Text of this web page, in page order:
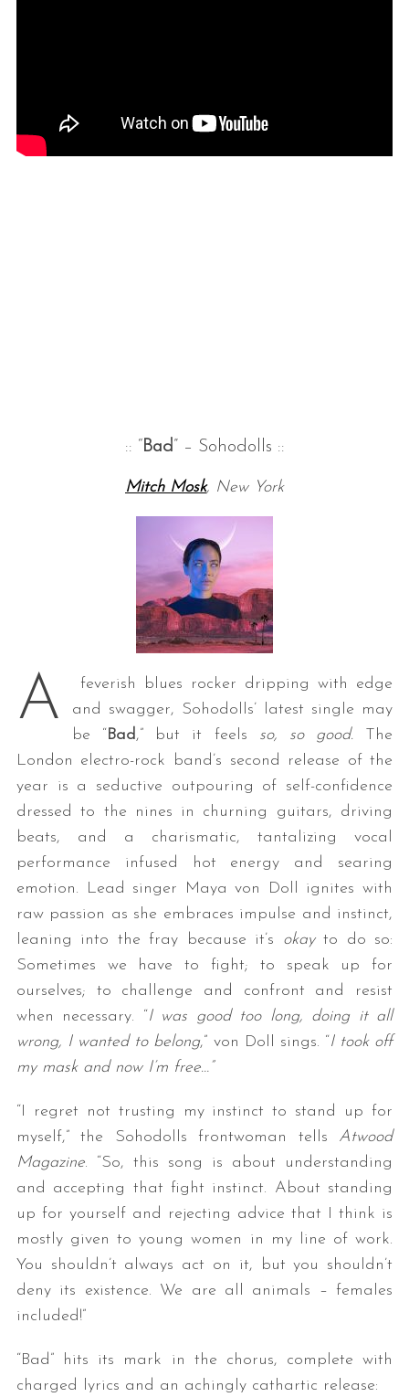
:: “Bad” – Sohodolls ::
Mitch Mosk, New York
A
feverish blues rocker dripping with edge
and swagger, Sohodolls’ latest single may
be “Bad,” but it feels so, so good.The
London electro-rock band’s second release of the
year is a seductive outpouring of self-confidence
dressed to the nines in churning guitars, driving
beats, and a charismatic, tantalizing vocal
performance infused hot energy and searing
emotion. Lead singer Maya von Doll ignites with
raw passion as she embraces impulse and instinct,
leaning into the fray because it’s okayto do so:
Sometimes we have to fight; to speak up for
ourselves; to challenge and confront and resist
when necessary. “I was good too long, doing it all
wrong, I wanted to belong,” von Doll sings. “I took off
my mask and now I’m free…”
“I regret not trusting my instinct to stand up for
myself,” the Sohodolls frontwoman tells Atwood
Magazine. “So, this song is about understanding
and accepting that fight instinct. About standing
up for yourself and rejecting advice that I think is
mostly given to young women in my line of work.
You shouldn’t always act on it, but you shouldn’t
deny its existence. We are all animals – females
included!”
“Bad” hits its mark in the chorus, complete with
charged lyrics and an achingly cathartic release: